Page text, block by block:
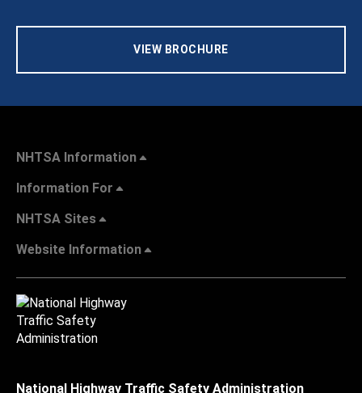
VIEW BROCHURE
NHTSA Information
Information For
NHTSA Sites
Website Information
National Highway Traffic Safety Administration